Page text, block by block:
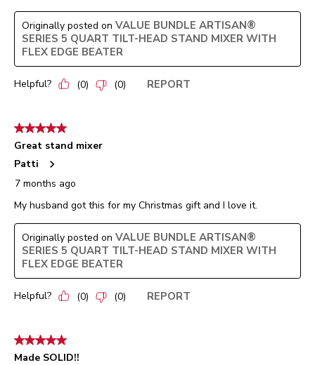
Originally posted on VALUE BUNDLE ARTISAN®
SERIES 5 QUART TILT-HEAD STAND MIXER WITH
FLEX EDGE BEATER
Helpful? (0) (0) REPORT
5 out of 5 stars.
Great stand mixer
Patti
7 months ago
My husband got this for my Christmas gift and I love it.
Originally posted on VALUE BUNDLE ARTISAN®
SERIES 5 QUART TILT-HEAD STAND MIXER WITH
FLEX EDGE BEATER
Helpful? (0) (0) REPORT
5 out of 5 stars.
Made SOLID!!